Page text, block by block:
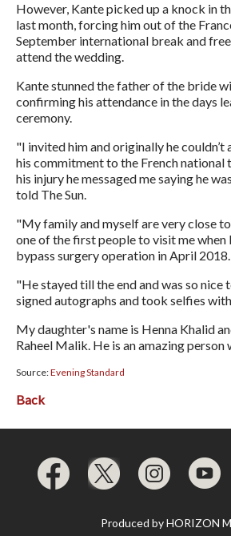
However, Kante picked up a knock in
last month, forcing him out of the
September international break and
attend the wedding.
Kante stunned the father of the bride
confirming his attendance in the days
ceremony.
"I invited him and originally he couldn’t
his commitment to the French national
his injury he messaged me saying he
told The Sun.
"My family and myself are very close
one of the first people to visit me when
bypass surgery operation in April 2018.
"He stayed till the end and was so nice
signed autographs and took selfies
My daughter's name is Henna Khalid
Raheel Malik. He is an amazing person
Source:Evening Standard
Back
Produced byHORIZON